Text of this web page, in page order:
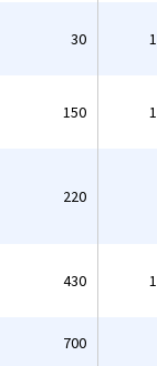
30
150
220
430
700